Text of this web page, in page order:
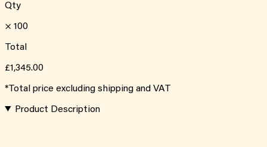
Qty
× 100
Total
£1,345.00
*Total price excluding shipping and VAT
Product Description